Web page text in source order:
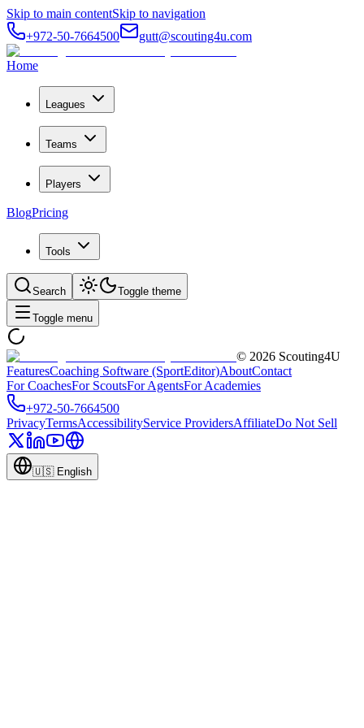
Skip to main contentSkip to navigation
+972-50-7664500
gutt@scouting4u.com
Home
Leagues
Teams
Players
BlogPricing
Tools
Search Toggle theme
Toggle menu
© 2026 Scouting4U
FeaturesCoaching Software (SportEditor)AboutContact
For CoachesFor ScoutsFor AgentsFor Academies
+972-50-7664500
PrivacyTermsAccessibilityService ProvidersAffiliateDo Not Sell
🇺🇸 English